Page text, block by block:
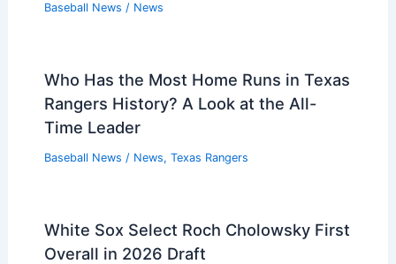
Baseball News / News
Who Has the Most Home Runs in Texas
Rangers History? A Look at the All-
Time Leader
Baseball News / News, Texas Rangers
White Sox Select Roch Cholowsky First
Overall in 2026 Draft